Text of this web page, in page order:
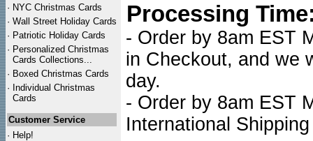
· NYC Christmas Cards
· Wall Street Holiday Cards
· Patriotic Holiday Cards
· Personalized Christmas
Cards Collections...
· Boxed Christmas Cards
· Individual Christmas
Cards
Customer Service
· Help!
Processing
- Order by 8am EST
in Checkout, and we
day.
- Order by 8am EST
International